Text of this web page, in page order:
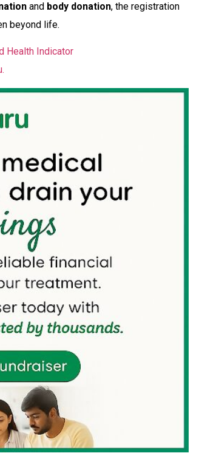
and body donation, the registration
beyond life.
Health Indicator